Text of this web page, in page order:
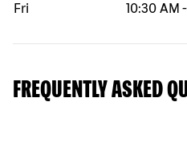
Fri
10:30 AM -
FREQUENTLY ASKED